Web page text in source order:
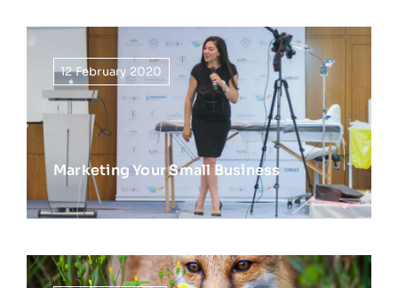
12 February 2020
Marketing Your Small Business